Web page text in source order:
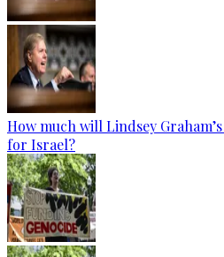
How much will Lindsey
for Israel?